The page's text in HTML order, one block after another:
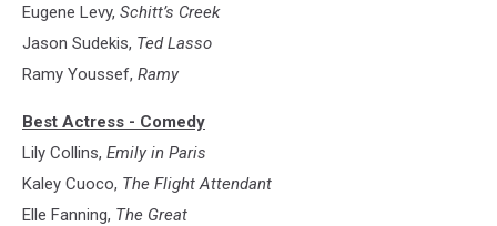
Eugene Levy, Schitt’s Creek
Jason Sudekis, Ted Lasso
Ramy Youssef, Ramy
Best Actress - Comedy
Lily Collins, Emily in Paris
Kaley Cuoco, The Flight Attendant
Elle Fanning, The Great